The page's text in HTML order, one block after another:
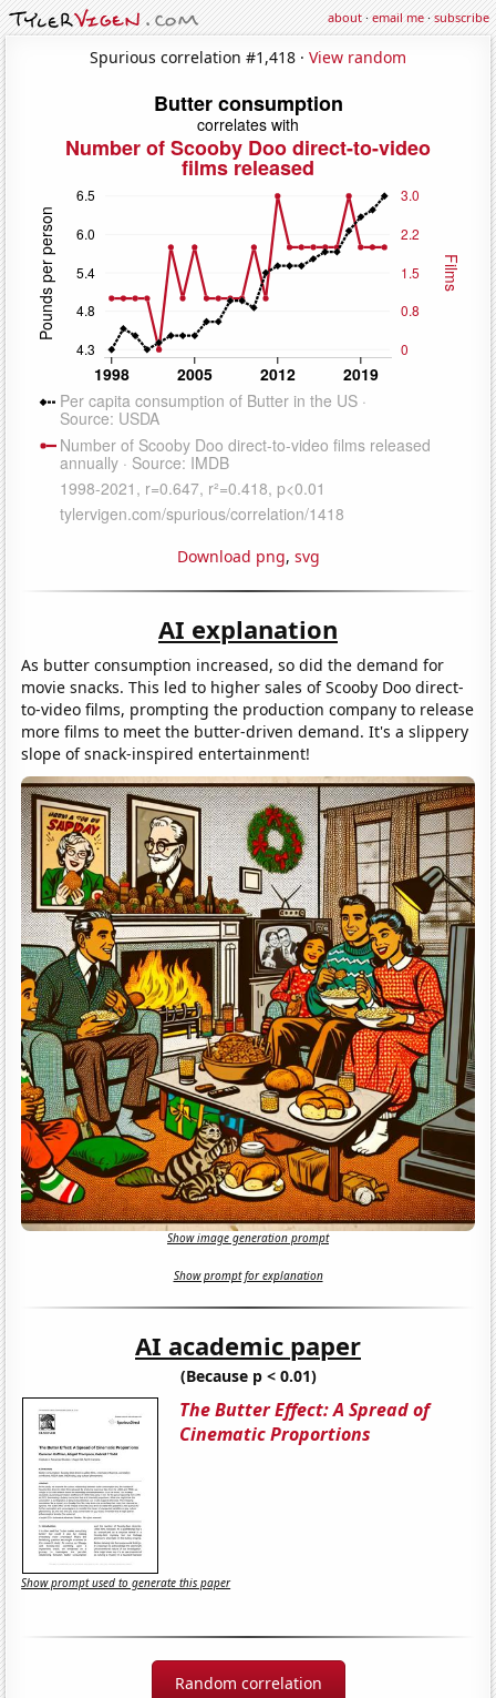
about·email me·subscribe
Spurious correlation #1,418 · View random
Download png, svg
AI explanation
As butter consumption increased, so did the demand for
movie snacks. This led to higher sales of Scooby Doo direct-
to-video films, prompting the production company to release
more films to meet the butter-driven demand. It's a slippery
slope of snack-inspired entertainment!
Show image generation prompt
Show prompt for explanation
AI academic paper
(Because p < 0.01)
The Butter Effect: A Spread of
Cinematic Proportions
Show prompt used to generate this paper
Random correlation